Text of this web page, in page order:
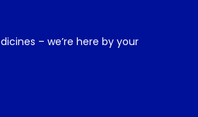
– we’re here by your